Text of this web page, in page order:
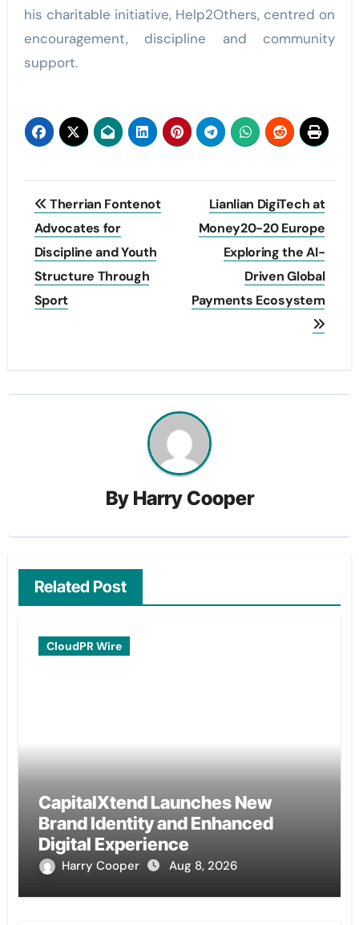
his charitable initiative, Help2Others, centred on
encouragement, discipline and community
support.
Post
navigation
Therrian Fontenot
Advocates for
Discipline and Youth
Structure Through
Sport
Lianlian DigiTech at
Money20-20 Europe
Exploring the AI-
Driven Global
Payments Ecosystem
By Harry Cooper
Related Post
CloudPR Wire
CapitalXtend Launches New
Brand Identity and Enhanced
Digital Experience
Harry Cooper Aug 8, 2026